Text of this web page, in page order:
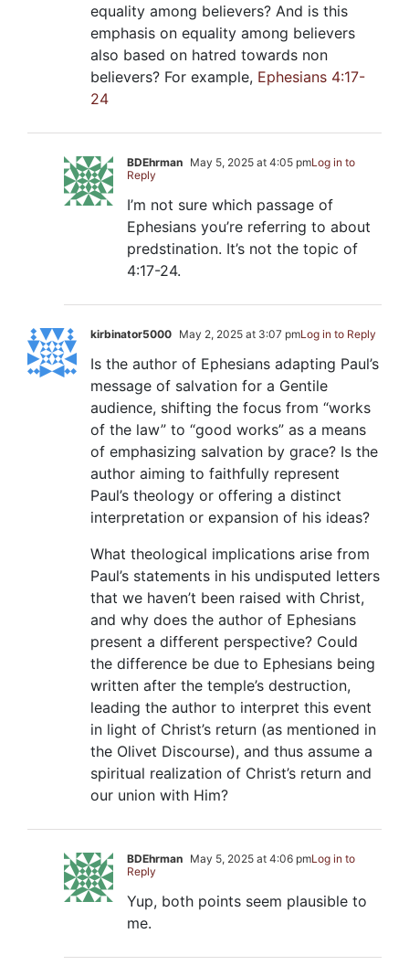
equality among believers? And is this
emphasis on equality among believers
also based on hatred towards non
believers? For example, Ephesians 4:17-
24
BDEhrman May 5, 2025 at 4:05 pmLog in to
Reply
I’m not sure which passage of
Ephesians you’re referring to about
predstination. It’s not the topic of
4:17-24.
kirbinator5000 May 2, 2025 at 3:07 pmLog in to Reply
Is the author of Ephesians adapting Paul’s
message of salvation for a Gentile
audience, shifting the focus from “works
of the law” to “good works” as a means
of emphasizing salvation by grace? Is the
author aiming to faithfully represent
Paul’s theology or offering a distinct
interpretation or expansion of his ideas?
What theological implications arise from
Paul’s statements in his undisputed letters
that we haven’t been raised with Christ,
and why does the author of Ephesians
present a different perspective? Could
the difference be due to Ephesians being
written after the temple’s destruction,
leading the author to interpret this event
in light of Christ’s return (as mentioned in
the Olivet Discourse), and thus assume a
spiritual realization of Christ’s return and
our union with Him?
BDEhrman May 5, 2025 at 4:06 pmLog in to
Reply
Yup, both points seem plausible to
me.